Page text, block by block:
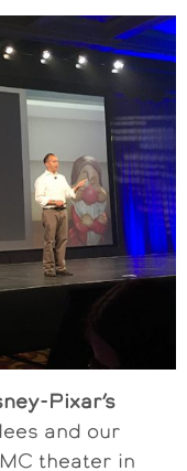
Pixar’s
and our
theater in